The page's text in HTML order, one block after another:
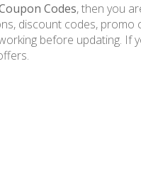
Codes, then you
discount codes, promo
before updating. If